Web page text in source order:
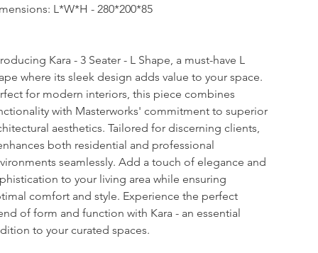
L*W*H - 280*200*85
Kara - 3 Seater - L Shape, a must-have L
where its sleek design adds value to your space.
for modern interiors, this piece combines
with Masterworks' commitment to superior
aesthetics. Tailored for discerning clients,
both residential and professional
seamlessly. Add a touch of elegance and
to your living area while ensuring
comfort and style. Experience the perfect
of form and function with Kara - an essential
to your curated spaces.